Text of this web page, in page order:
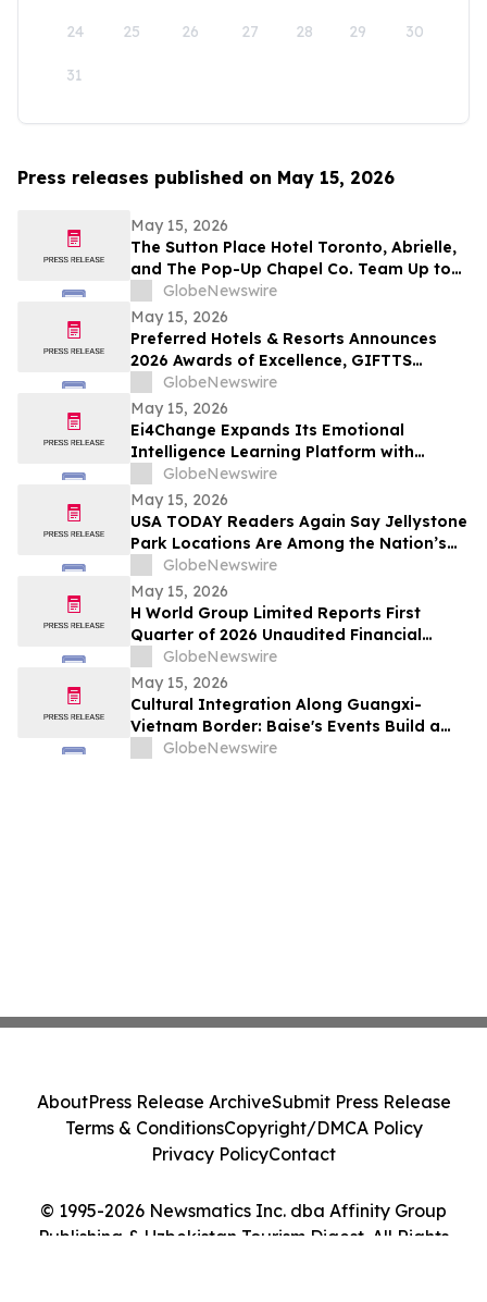
24 25 26 27 28 29 30
31
Press releases published on May 15, 2026
May 15, 2026
The Sutton Place Hotel Toronto, Abrielle,
and The Pop-Up Chapel Co. Team Up to
Offer Free Mini Weddings for Pride
Weekend
GlobeNewswire
May 15, 2026
Preferred Hotels & Resorts Announces
2026 Awards of Excellence, GIFTTS
Pineapple Awards, and Inaugural Legacy
Leadership Award Winners
GlobeNewswire
May 15, 2026
Ei4Change Expands Its Emotional
Intelligence Learning Platform with
Interactive Tools for Real Workplace
Situations
GlobeNewswire
May 15, 2026
USA TODAY Readers Again Say Jellystone
Park Locations Are Among the Nation’s
BestGlobeNewswire
May 15, 2026
H World Group Limited Reports First
Quarter of 2026 Unaudited Financial
ResultsGlobeNewswire
May 15, 2026
Cultural Integration Along Guangxi-
Vietnam Border: Baise's Events Build a
Bridge for China-Vietnam Neighborly
GlobeNewswire
© 1995-2026 Newsmatics Inc. dba Affinity Group
Publishing & Uzbekistan Tourism Digest. All Rights
AboutPress Release ArchiveSubmit Press Release
Terms & ConditionsCopyright/DMCA Policy
Privacy PolicyContact